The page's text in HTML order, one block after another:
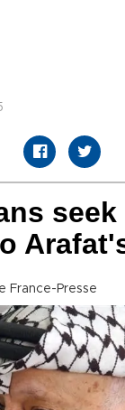
France-Presse